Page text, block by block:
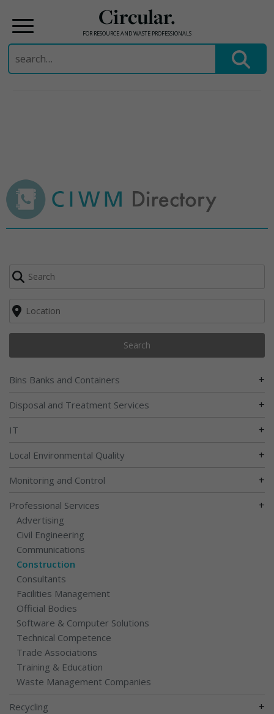
Circular.
FOR RESOURCE AND WASTE PROFESSIONALS
Search
for:
Search
Bins Banks and Containers +
Disposal and Treatment Services +
IT +
Local Environmental Quality +
Monitoring and Control +
Professional Services +
Advertising
Civil Engineering
Communications
Construction
Consultants
Facilities Management
Official Bodies
Software & Computer Solutions
Technical Competence
Trade Associations
Training & Education
Waste Management Companies
Recycling +